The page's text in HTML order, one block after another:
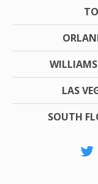
LAS
SOUTH